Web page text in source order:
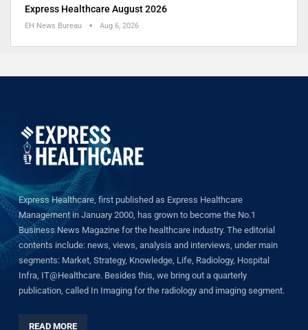
Express Healthcare August 2026
EH News Bureau Aug 6, 2026
Express Healthcare, first published as Express Healthcare
Management in January 2000, has grown to become the No.1
Business News Magazine for the healthcare industry. The editorial
contents include: news, views, analysis and interviews, under main
segments: Market, Strategy, Knowledge, Life, Radiology, Hospital
Infra, IT@Healthcare. Besides this, we bring out a quarterly
publication, called In Imaging for the radiology and imaging segment.
READ MORE